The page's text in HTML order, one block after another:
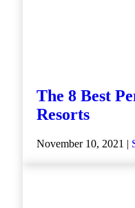
The 8 Best
Resorts
November 10, 2021 |